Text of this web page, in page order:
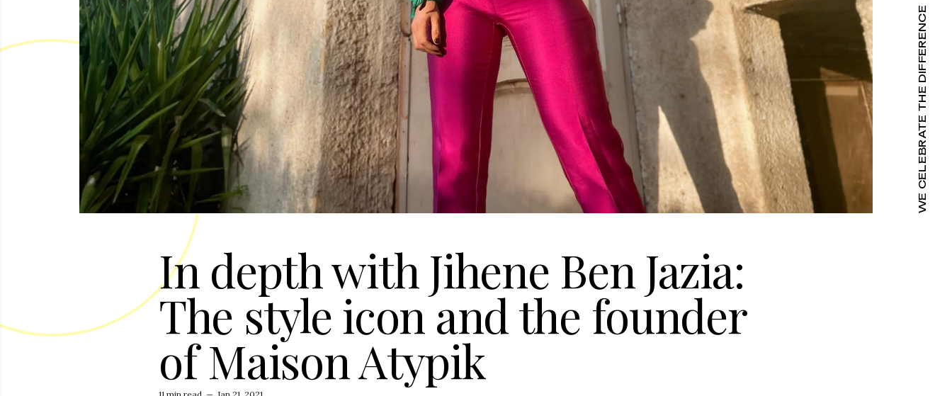
WE CELEBRATE THE DIFFERENCE
In depth with Jihene Ben Jazia:
The style icon and the founder
of Maison Atypik